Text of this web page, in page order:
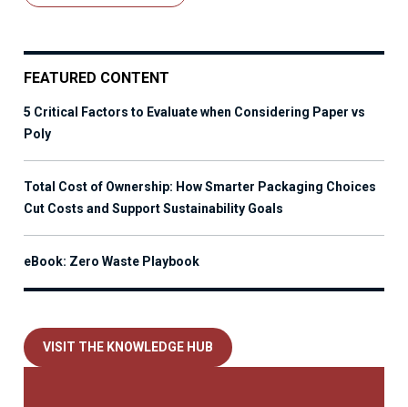
FEATURED CONTENT
5 Critical Factors to Evaluate when Considering Paper vs
Poly
Total Cost of Ownership: How Smarter Packaging Choices
Cut Costs and Support Sustainability Goals
eBook: Zero Waste Playbook
VISIT THE KNOWLEDGE HUB